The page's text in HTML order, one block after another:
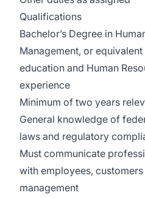
Qualifications
Bachelor’s Degree in
Management, or
education and Human
experience
Minimum of two years
General knowledge of
laws and regulatory
Must communicate
with employees,
management